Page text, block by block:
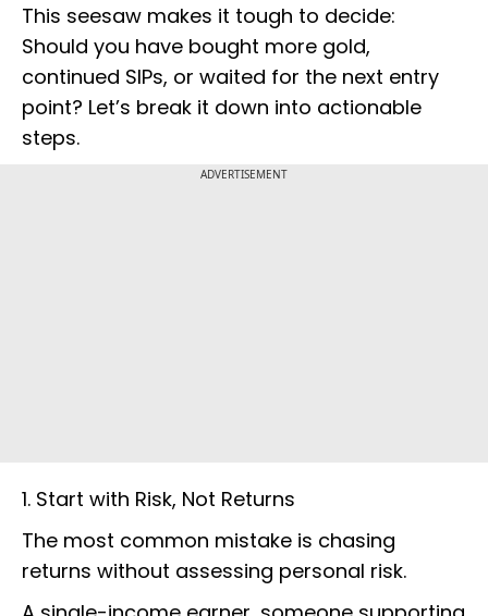
This seesaw makes it tough to decide:
Should you have bought more gold,
continued SIPs, or waited for the next entry
point? Let’s break it down into actionable
steps.
ADVERTISEMENT
1. Start with Risk, Not Returns
The most common mistake is chasing
returns without assessing personal risk.